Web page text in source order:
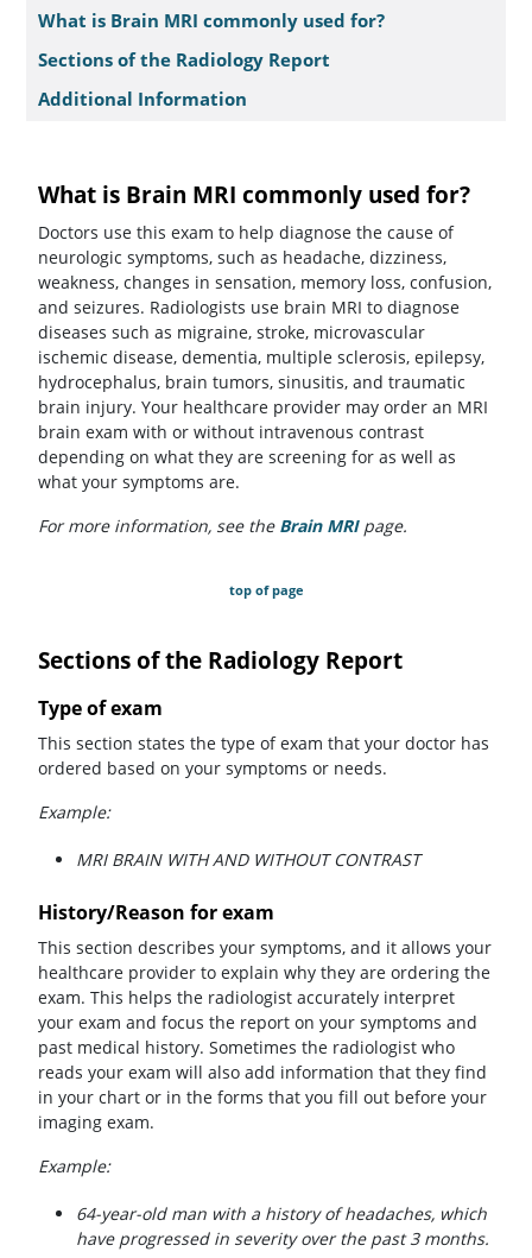
What is Brain MRI commonly used for?
Sections of the Radiology Report
Additional Information
What is Brain MRI commonly used for?
Doctors use this exam to help diagnose the cause of
neurologic symptoms, such as headache, dizziness,
weakness, changes in sensation, memory loss, confusion,
and seizures. Radiologists use brain MRI to diagnose
diseases such as migraine, stroke, microvascular
ischemic disease, dementia, multiple sclerosis, epilepsy,
hydrocephalus, brain tumors, sinusitis, and traumatic
brain injury. Your healthcare provider may order an MRI
brain exam with or without intravenous contrast
depending on what they are screening for as well as
what your symptoms are.
For more information, see the Brain MRI page.
top of page
Sections of the Radiology Report
Type of exam
This section states the type of exam that your doctor has
ordered based on your symptoms or needs.
Example:
MRI BRAIN WITH AND WITHOUT CONTRAST
History/Reason for exam
This section describes your symptoms, and it allows your
healthcare provider to explain why they are ordering the
exam. This helps the radiologist accurately interpret
your exam and focus the report on your symptoms and
past medical history. Sometimes the radiologist who
reads your exam will also add information that they find
in your chart or in the forms that you fill out before your
imaging exam.
Example:
64-year-old man with a history of headaches, which
have progressed in severity over the past 3 months.